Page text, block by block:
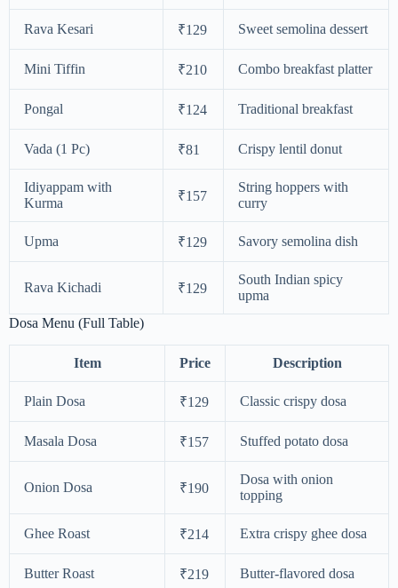
Rava Kesari ₹129 Sweet semolina dessert
Mini Tiffin ₹210 Combo breakfast platter
Pongal ₹124 Traditional breakfast
Vada (1 Pc) ₹81 Crispy lentil donut
Idiyappam with
Kurma
₹157
String hoppers with
curry
Upma ₹129 Savory semolina dish
Rava Kichadi ₹129
South Indian spicy
upma
Dosa Menu (Full Table)
Item Price Description
Plain Dosa ₹129 Classic crispy dosa
Masala Dosa ₹157 Stuffed potato dosa
Onion Dosa ₹190
Dosa with onion
topping
Ghee Roast ₹214 Extra crispy ghee dosa
Butter Roast ₹219 Butter-flavored dosa